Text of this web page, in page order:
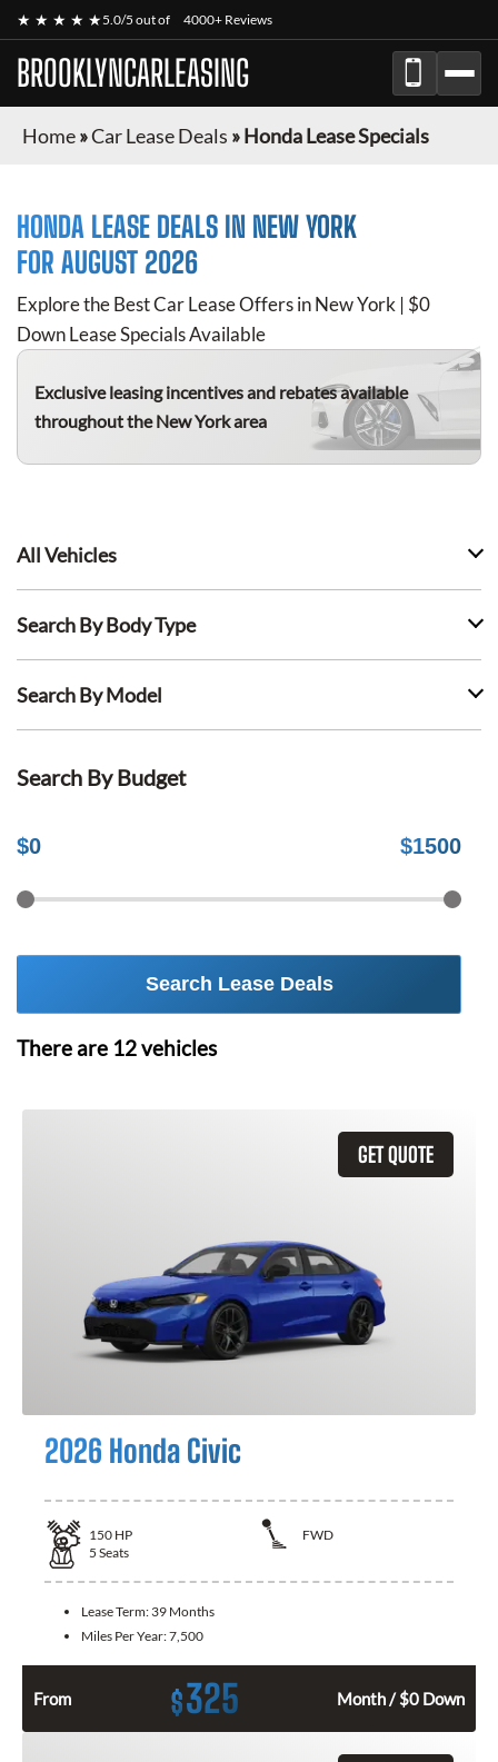
★ ★ ★ ★ ★5.0/5 out of 4000+ Reviews
BROOKLYNCARLEASING
Home»Car Lease Deals »Honda Lease Specials
HONDA LEASE DEALS IN NEW YORK
FOR AUGUST 2026
Explore the Best Car Lease Offers in New York | $0
Down Lease Specials Available
Exclusive leasing incentives and rebates available
throughout the New York area
All Vehicles
Search By Body Type
Search By Model
Search By Budget
$0 $1500
Search Lease Deals
There are 12vehicles
GET QUOTE
2026 Honda Civic
150 HP
FWD
5 Seats
Lease Term: 39 Months
Miles Per Year:7,500
From $325 Month / $0 Down